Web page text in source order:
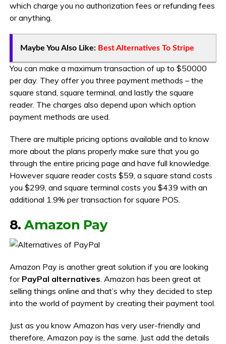
which charge you no authorization fees or refunding fees
or anything.
Maybe You Also Like: Best Alternatives To Stripe
You can make a maximum transaction of up to $50000
per day. They offer you three payment methods – the
square stand, square terminal, and lastly the square
reader. The charges also depend upon which option
payment methods are used.
There are multiple pricing options available and to know
more about the plans properly make sure that you go
through the entire pricing page and have full knowledge.
However square reader costs $59, a square stand costs
you $299, and square terminal costs you $439 with an
additional 1.9% per transaction for square POS.
8.Amazon Pay
Amazon Pay is another great solution if you are looking
for PayPal alternatives. Amazon has been great at
selling things online and that’s why they decided to step
into the world of payment by creating their payment tool.
Just as you know Amazon has very user-friendly and
therefore, Amazon pay is the same. Just add the details